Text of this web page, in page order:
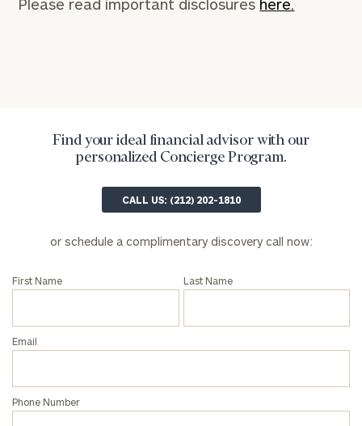
Please read important disclosures here.
Find your ideal financial advisor with our
personalized Concierge Program.
CALL US: (212) 202-1810
or schedule a complimentary discovery call now:
First Name Last Name
Email
Phone Number